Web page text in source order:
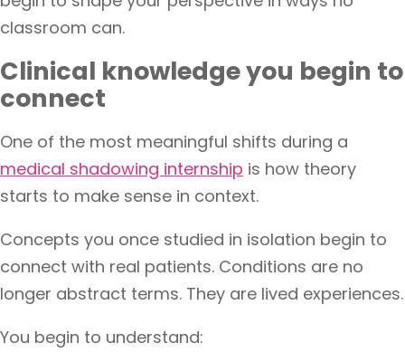
classroom can.
Clinical knowledge you begin to
connect
One of the most meaningful shifts during a
medical shadowing internship is how theory
starts to make sense in context.
Concepts you once studied in isolation begin to
connect with real patients. Conditions are no
longer abstract terms. They are lived experiences.
You begin to understand: